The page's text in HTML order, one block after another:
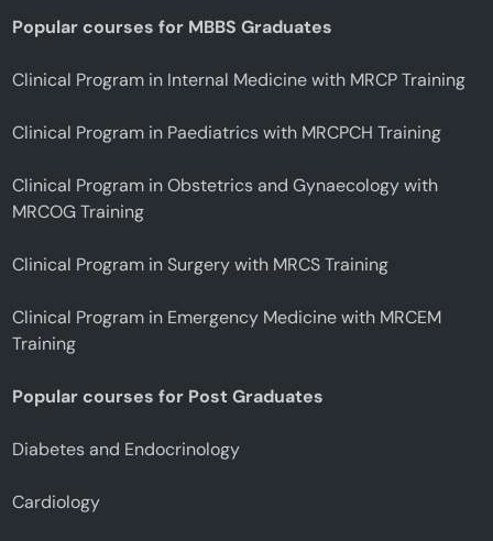
Popular courses for MBBS Graduates
Clinical Program in Internal Medicine with MRCP Training
Clinical Program in Paediatrics with MRCPCH Training
Clinical Program in Obstetrics and Gynaecology with
MRCOG Training
Clinical Program in Surgery with MRCS Training
Clinical Program in Emergency Medicine with MRCEM
Training
Popular courses for Post Graduates
Diabetes and Endocrinology
Cardiology